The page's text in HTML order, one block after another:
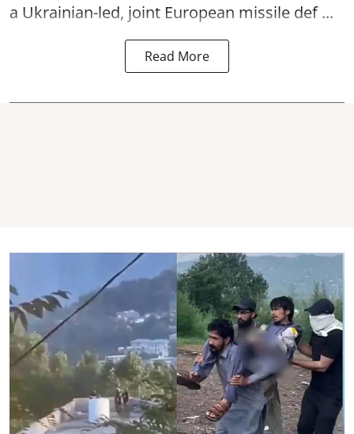
a Ukrainian-led, joint European missile def ...
Read More